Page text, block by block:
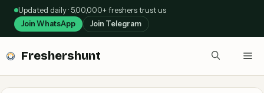
Skip
content
Updated daily · 5,00,000+ freshers trust us
Join WhatsApp Join Telegram
Freshershunt